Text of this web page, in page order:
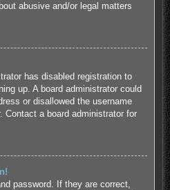
abusive and/or legal matters
has disabled registration to
up. A board administrator could
or disallowed the username
Contact a board administrator for
password. If they are correct,